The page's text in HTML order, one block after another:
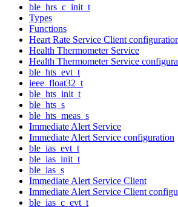
ble_hrs_c_init_t
Types
Functions
Heart Rate Service Client
Health Thermometer Service
Health Thermometer Service
ble_hts_evt_t
ieee_float32_t
ble_hts_init_t
ble_hts_s
ble_hts_meas_s
Immediate Alert Service
Immediate Alert Service configuration
ble_ias_evt_t
ble_ias_init_t
ble_ias_s
Immediate Alert Service Client
Immediate Alert Service Client
ble_ias_c_evt_t